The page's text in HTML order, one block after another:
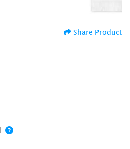
Share Product